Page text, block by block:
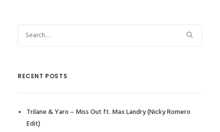
RECENT POSTS
Trilane & Yaro – Miss Out ft. Max Landry (Nicky Romero
Edit)